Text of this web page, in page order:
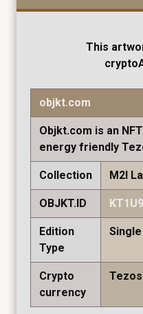
This
objkt.com
Objkt.com is an
energy friendly
Collection M2I
OBJKT.ID
Edition
Type
Crypto
currency
Tezos